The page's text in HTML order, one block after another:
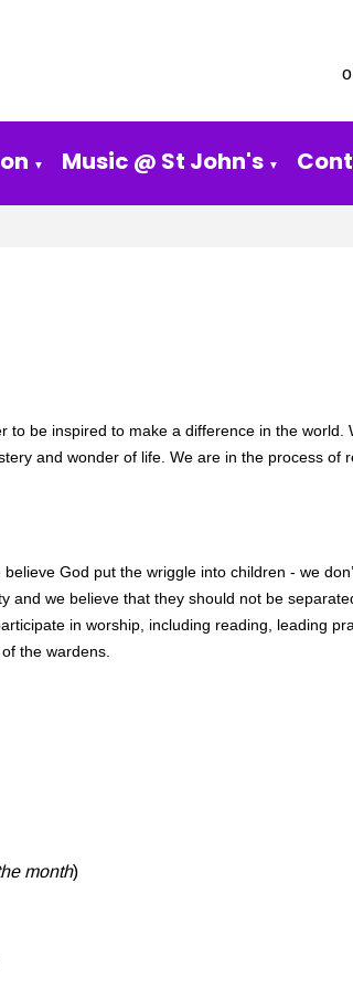
▼ Music @ St John's ▼
to be inspired to make a difference in the world.
and wonder of life. We are in the process of
God put the wriggle into children - we
and we believe that they should not be
in worship, including reading, leading
the wardens.
month)